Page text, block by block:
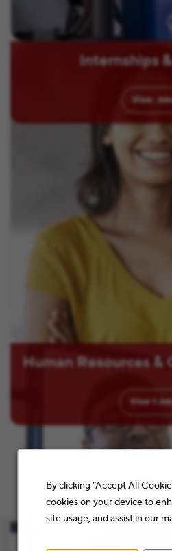
By clicking “Accept All
cookies on your device to
site usage, and assist in our
Internships
View
Human Resources &
View